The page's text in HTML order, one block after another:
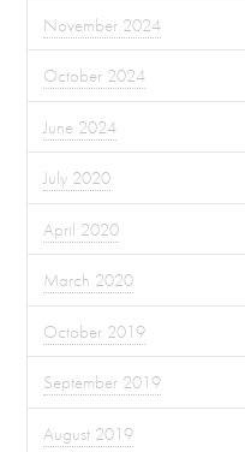
November 2024
October 2024
June 2024
July 2020
April 2020
March 2020
October 2019
September 2019
August 2019